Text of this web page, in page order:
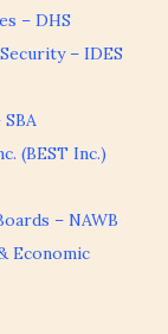
– DHS
– IDES
(BEST Inc.)
– NAWB
Economic